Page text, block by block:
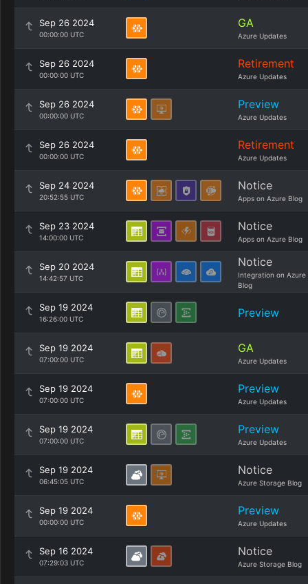
Sep 26 2024
00:00:00 UTC
GA
Azure Updates
Sep 26 2024
00:00:00 UTC
Retirement
Azure Updates
Sep 26 2024
00:00:00 UTC
Preview
Azure Updates
Sep 26 2024
00:00:00 UTC
Retirement
Azure Updates
Sep 24 2024
20:52:55 UTC
Notice
Apps on Azure Blog
Sep 23 2024
14:00:00 UTC
Notice
Apps on Azure Blog
Sep 20 2024
14:42:57 UTC
Notice
Integration on Azure
Blog
Sep 19 2024
16:26:00 UTC Preview
Sep 19 2024
07:00:00 UTC
GA
Azure Updates
Sep 19 2024
07:00:00 UTC
Preview
Azure Updates
Sep 19 2024
07:00:00 UTC
Preview
Azure Updates
Sep 19 2024
06:45:05 UTC
Notice
Azure Storage Blog
Sep 19 2024
00:00:00 UTC
Preview
Azure Updates
Sep 16 2024
07:29:03 UTC
Notice
Azure Storage Blog